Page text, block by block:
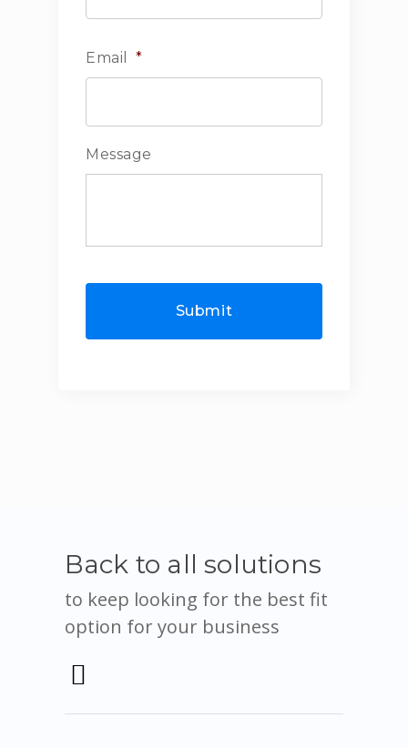
Email *
Message
Back to all solutions
to keep looking for the best fit
option for your business